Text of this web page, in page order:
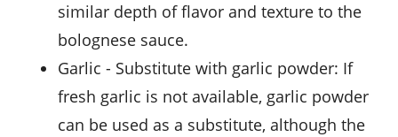
similar depth of flavor and texture to the
bolognese sauce.
garlic - Substitute with garlic powder: If
fresh garlic is not available, garlic powder
can be used as a substitute, although the